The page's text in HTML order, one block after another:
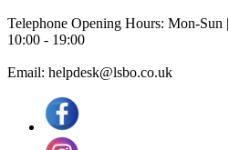
Telephone Opening Hours: Mon-Sun |
10:00 - 19:00
Email: helpdesk@lsbo.co.uk